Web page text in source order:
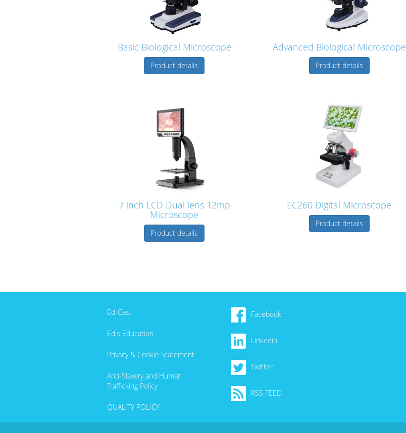
Basic Biological Microscope
Product details
Advanced Biological Microscope
Product details
7 inch LCD Dual lens 12mp
Microscope
Product details
EC260 Digital Microscope
Product details
Ed-Cast
Edis Education
Privacy & Cookie Statement
Anti-Slavery and Human
Trafficking Policy
QUALITY POLICY
Facebook
Linkedin
Twitter
RSS FEED